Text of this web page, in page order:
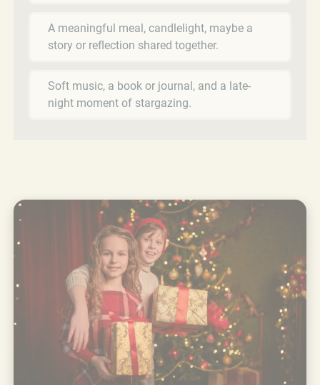
A meaningful meal, candlelight, maybe a
story or reflection shared together.
Soft music, a book or journal, and a late-
night moment of stargazing.